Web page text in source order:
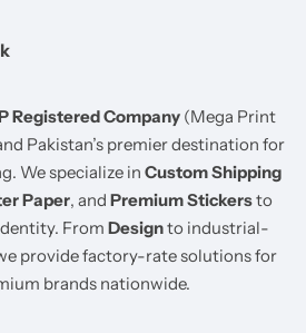
Registered Company(Mega Print
Pakistan’s premier destination for
We specialize in Custom Shipping
Paper, and Premium Stickersto
From Designto industrial-
provide factory-rate solutions for
brands nationwide.